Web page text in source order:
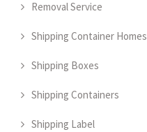
Removal Service
Shipping Container Homes
Shipping Boxes
Shipping Containers
Shipping Label